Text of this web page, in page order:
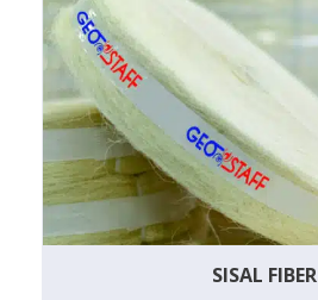
SISAL FIBER